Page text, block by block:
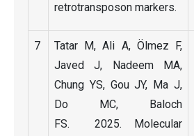
retrotransposon markers.
7
Tatar M, Ali A, Ölmez F,
Javed J, Nadeem MA,
Chung YS, Gou JY, Ma J,
Do MC, Baloch
FS. 2025. Molecular